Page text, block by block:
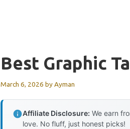
Best Graphic
March 6, 2026 byAyman
Affiliate Disclosure: We earn
love. No fluff, just honest picks!